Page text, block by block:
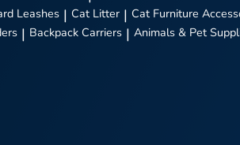
Leashes | Cat Litter | Cat Furniture
| Backpack Carriers | Animals & Pet